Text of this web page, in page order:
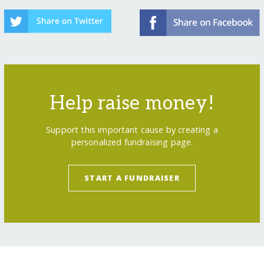
Help raise money!
Support this important cause by creating a
personalized fundraising page.
START A FUNDRAISER